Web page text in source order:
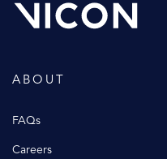
ABOUT
FAQs
Careers